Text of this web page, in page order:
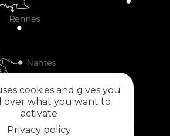
cookies and gives you
over what you want to
activate
Privacy policy